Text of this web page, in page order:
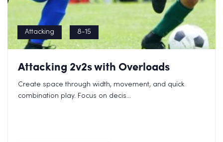
Attacking 8-15
Attacking 2v2s with Overloads
Create space through width, movement, and quick
combination play. Focus on decis...